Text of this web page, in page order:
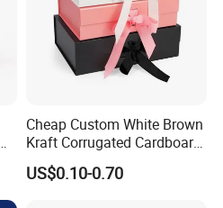
Cheap Custom White Brown
Kraft Corrugated Cardboard
Wine Clothes Gift Water
Frozen Seafood Meat Shoe
US$0.10-0.70